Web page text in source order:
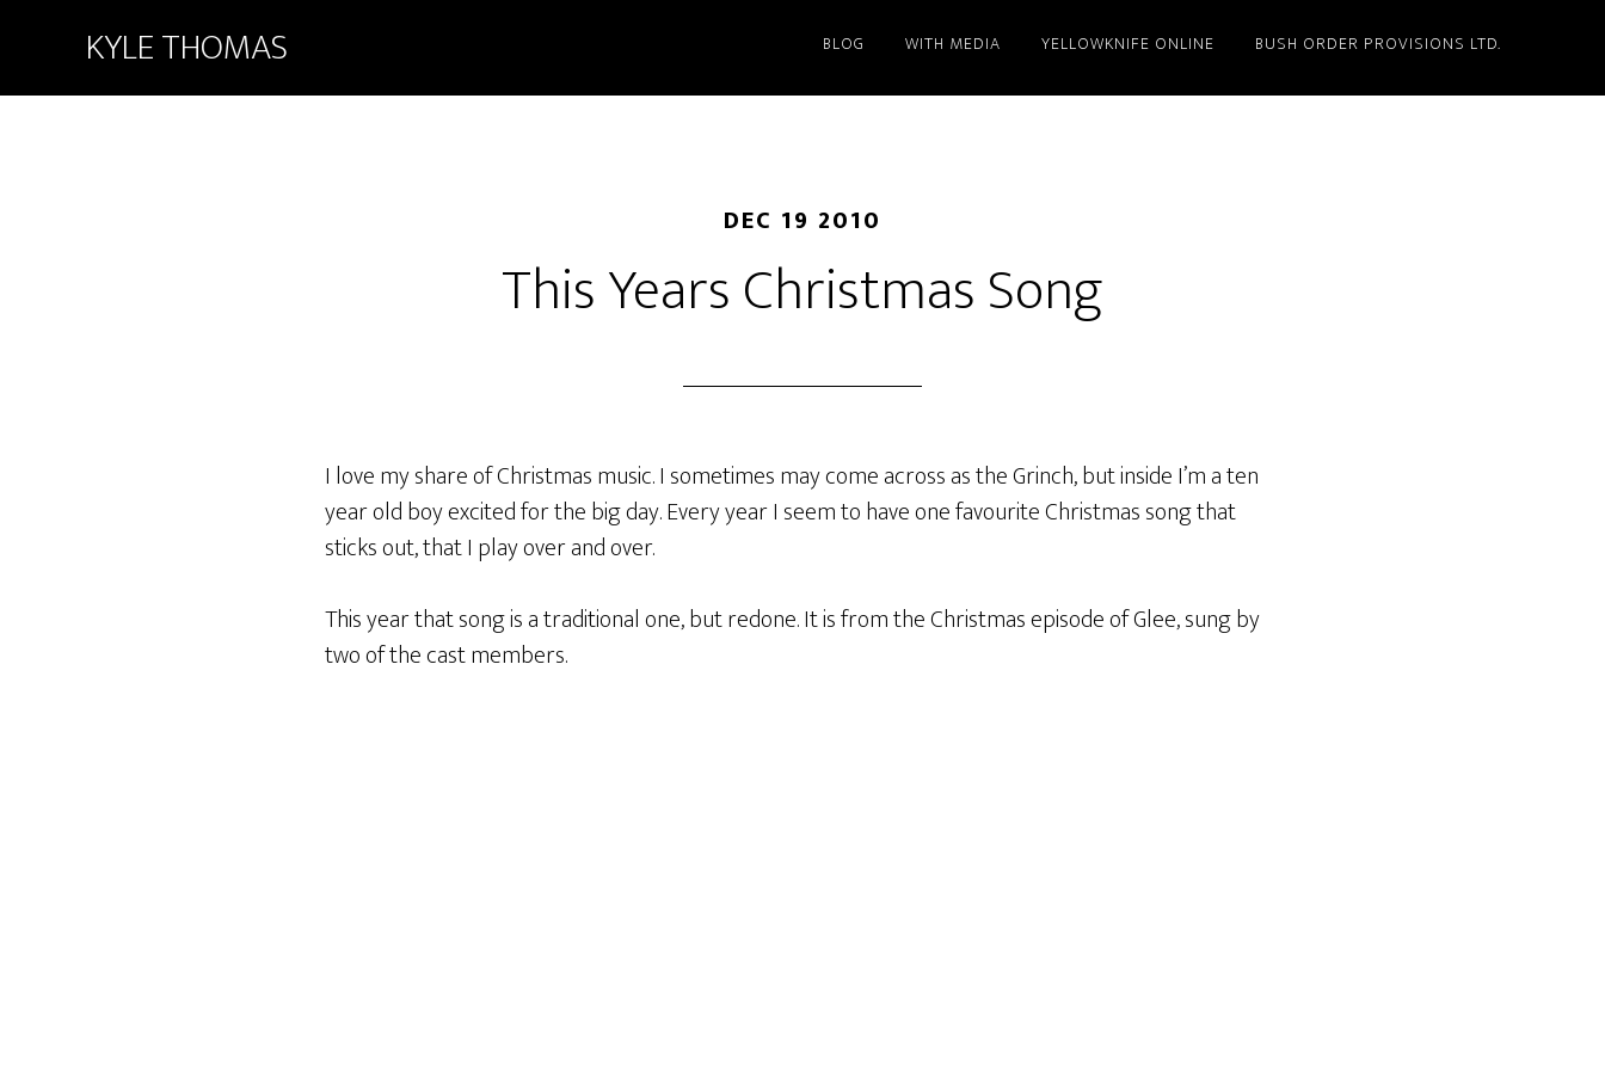
KYLE THOMAS BLOG WITH MEDIA YELLOWKNIFE ONLINE BUSH ORDER PROVISIONS LTD.
DEC 19 2010
This Years Christmas Song
I love my share of Christmas music. I sometimes may come across as the Grinch, but inside I’m a ten
year old boy excited for the big day. Every year I seem to have one favourite Christmas song that
sticks out, that I play over and over.
This year that song is a traditional one, but redone. It is from the Christmas episode of Glee, sung by
two of the cast members.